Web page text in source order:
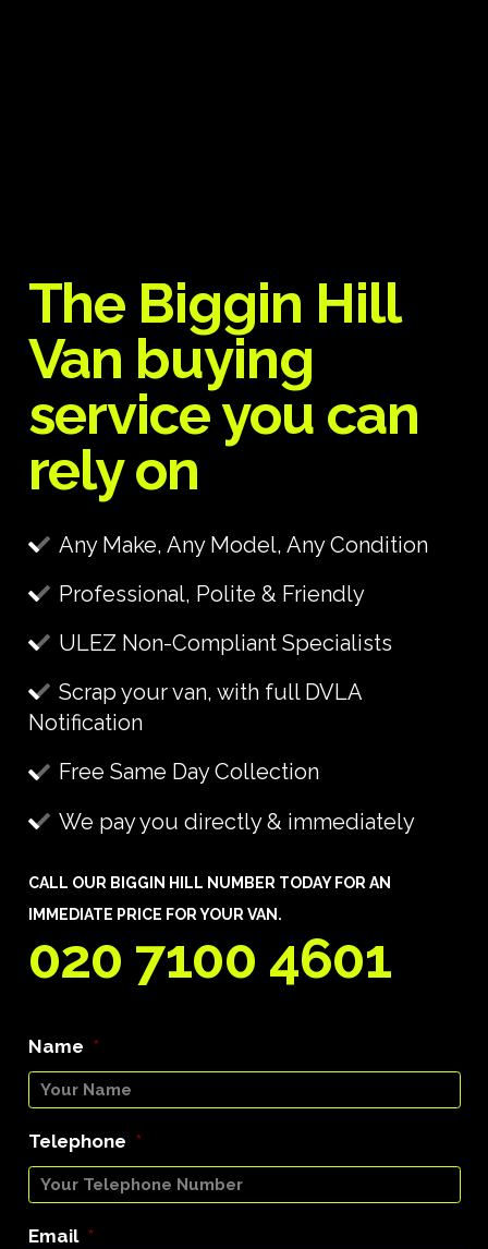
The Biggin Hill
Van buying
service you can
rely on
Any Make, Any Model, Any Condition
Professional, Polite & Friendly
ULEZ Non-Compliant Specialists
Scrap your van, with full DVLA
Notification
Free Same Day Collection
We pay you directly & immediately
CALL OUR BIGGIN HILL NUMBER TODAY FOR AN
IMMEDIATE PRICE FOR YOUR VAN.
020 7100 4601
Name *
Telephone *
Email *